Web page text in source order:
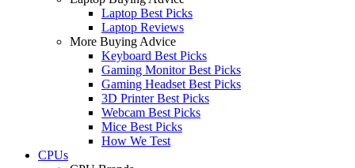
Laptop Best Picks
Laptop Reviews
More Buying Advice
Keyboard Best Picks
Gaming Monitor Best Picks
Gaming Headset Best Picks
3D Printer Best Picks
Webcam Best Picks
Mice Best Picks
How We Test
CPUs